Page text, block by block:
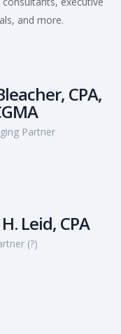
and more.
CPA,
Partner
Leid, CPA
(?)